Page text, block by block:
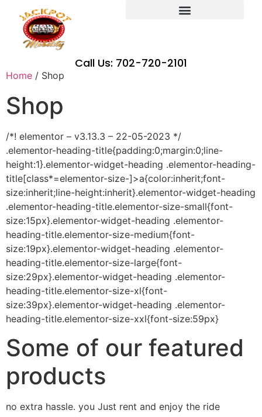
Call Us: 702-720-2101
Home / Shop
Shop
/*! elementor – v3.13.3 – 22-05-2023 */
.elementor-heading-title{padding:0;margin:0;line-
height:1}.elementor-widget-heading .elementor-heading-
title[class*=elementor-size-]>a{color:inherit;font-
size:inherit;line-height:inherit}.elementor-widget-heading
.elementor-heading-title.elementor-size-small{font-
size:15px}.elementor-widget-heading .elementor-
heading-title.elementor-size-medium{font-
size:19px}.elementor-widget-heading .elementor-
heading-title.elementor-size-large{font-
size:29px}.elementor-widget-heading .elementor-
heading-title.elementor-size-xl{font-
size:39px}.elementor-widget-heading .elementor-
heading-title.elementor-size-xxl{font-size:59px}
Some of our featured
products
no extra hassle. you Just rent and enjoy the ride